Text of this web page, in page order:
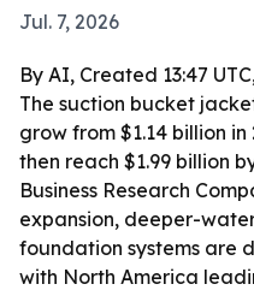
Jul. 7, 2026
By AI, Created 13:47
The suction bucket
grow from $1.14 billion in
then reach $1.99 billion
Business Research
expansion, deeper-
foundation systems are
with North America